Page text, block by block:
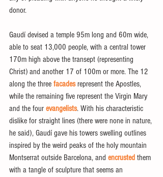
donor.
Gaudí devised a temple 95m long and 60m wide,
able to seat 13,000 people, with a central tower
170m high above the transept (representing
Christ) and another 17 of 100m or more. The 12
along the three facades represent the Apostles,
while the remaining five represent the Virgin Mary
and the four evangelists. With his characteristic
dislike for straight lines (there were none in nature,
he said), Gaudí gave his towers swelling outlines
inspired by the weird peaks of the holy mountain
Montserrat outside Barcelona, and encrusted them
with a tangle of sculpture that seems an